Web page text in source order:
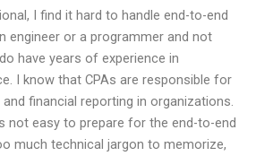
I find it hard to handle end-to-end
engineer or a programmer and not
have years of experience in
I know that CPAs are responsible for
financial reporting in organizations.
not easy to prepare for the end-to-end
much technical jargon to memorize,